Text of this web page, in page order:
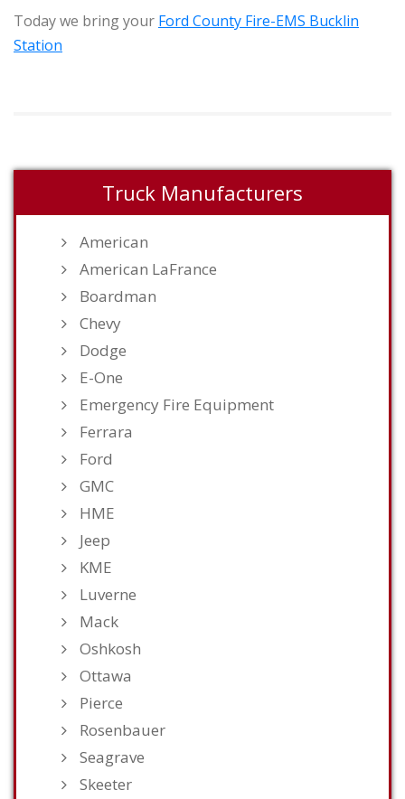
Today we bring your Ford County Fire-EMS Bucklin
Station
Truck Manufacturers
American
American LaFrance
Boardman
Chevy
Dodge
E-One
Emergency Fire Equipment
Ferrara
Ford
GMC
HME
Jeep
KME
Luverne
Mack
Oshkosh
Ottawa
Pierce
Rosenbauer
Seagrave
Skeeter